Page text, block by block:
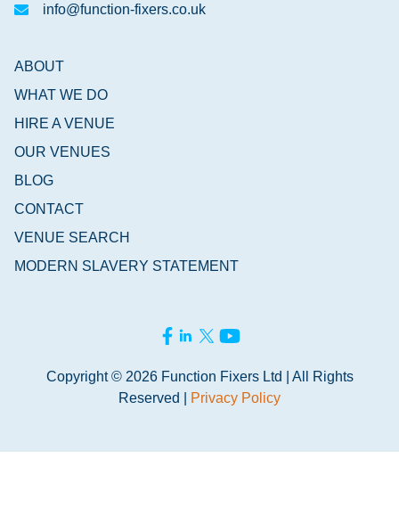
info@function-fixers.co.uk
ABOUT
WHAT WE DO
HIRE A VENUE
OUR VENUES
BLOG
CONTACT
VENUE SEARCH
MODERN SLAVERY STATEMENT
Copyright © 2026 Function Fixers Ltd | All Rights
Reserved |
Privacy Policy